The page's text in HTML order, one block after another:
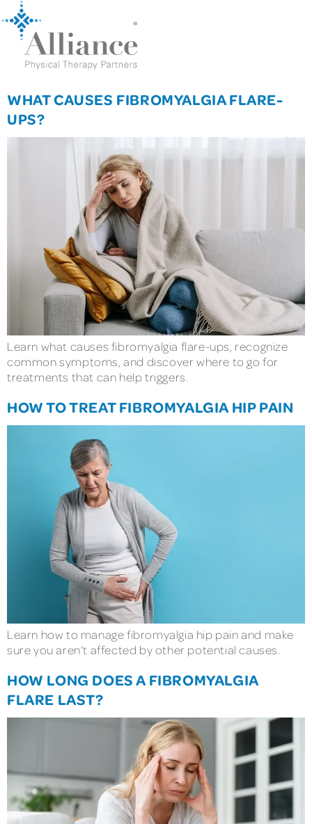
WHAT CAUSES FIBROMYALGIA FLARE-
UPS?
Learn what causes fibromyalgia flare-ups, recognize
common symptoms, and discover where to go for
treatments that can help triggers.
HOW TO TREAT FIBROMYALGIA HIP PAIN
Learn how to manage fibromyalgia hip pain and make
sure you aren’t affected by other potential causes.
HOW LONG DOES A FIBROMYALGIA
FLARE LAST?